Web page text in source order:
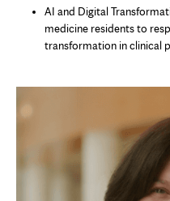
AI and Digital
medicine residents to
transformation in clinical